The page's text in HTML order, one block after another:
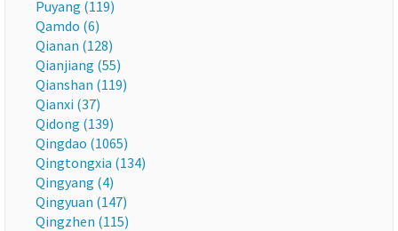
Puyang (119)
Qamdo (6)
Qianan (128)
Qianjiang (55)
Qianshan (119)
Qianxi (37)
Qidong (139)
Qingdao (1065)
Qingtongxia (134)
Qingyang (4)
Qingyuan (147)
Qingzhen (115)